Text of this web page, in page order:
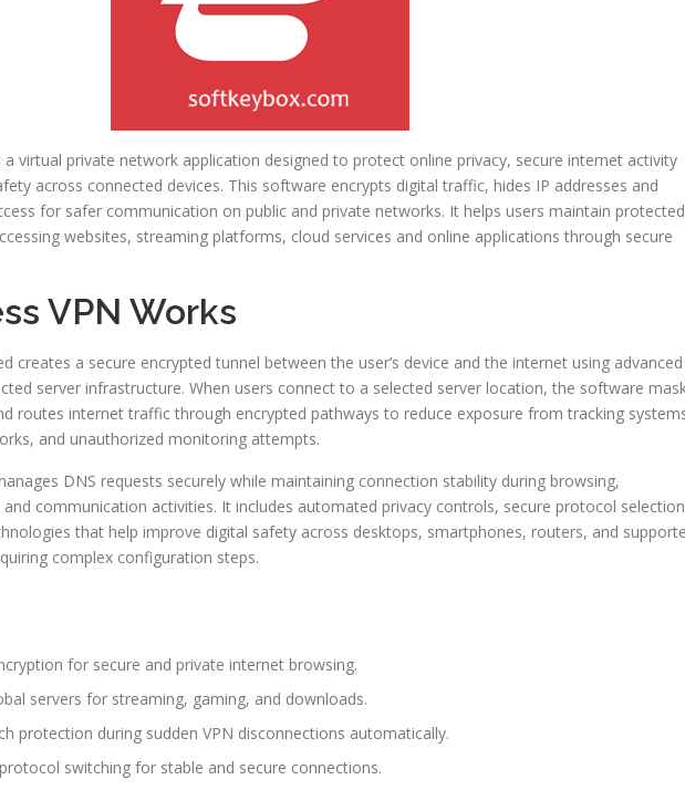
a virtual private network application designed to protect online privacy, secure internet activity
across connected devices. This software encrypts digital traffic, hides IP addresses and
for safer communication on public and private networks. It helps users maintain protected
websites, streaming platforms, cloud services and online applications through secure
VPN Works
creates a secure encrypted tunnel between the user’s device and the internet using advanced
server infrastructure. When users connect to a selected server location, the software
routes internet traffic through encrypted pathways to reduce exposure from tracking
and unauthorized monitoring attempts.
DNS requests securely while maintaining connection stability during browsing,
communication activities. It includes automated privacy controls, secure protocol
that help improve digital safety across desktops, smartphones, routers, and
complex configuration steps.
for secure and private internet browsing.
servers for streaming, gaming, and downloads.
protection during sudden VPN disconnections automatically.
switching for stable and secure connections.